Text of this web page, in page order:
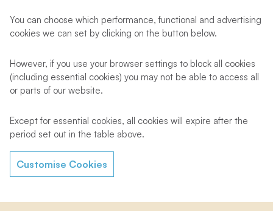
You can choose which performance, functional and advertising
cookies we can set by clicking on the button below.
However, if you use your browser settings to block all cookies
(including essential cookies) you may not be able to access all
or parts of our website.
Except for essential cookies, all cookies will expire after the
period set out in the table above.
Customise Cookies